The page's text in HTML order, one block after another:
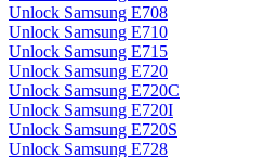
Unlock Samsung E708
Unlock Samsung E710
Unlock Samsung E715
Unlock Samsung E720
Unlock Samsung E720C
Unlock Samsung E720I
Unlock Samsung E720S
Unlock Samsung E728